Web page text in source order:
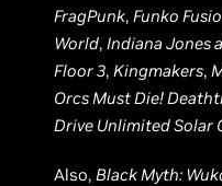
FragPunk,Funko
World,Indiana Jones
Floor 3,Kingmakers,
Orcs Must Die!
Drive Unlimited Solar
Also,Black Myth: